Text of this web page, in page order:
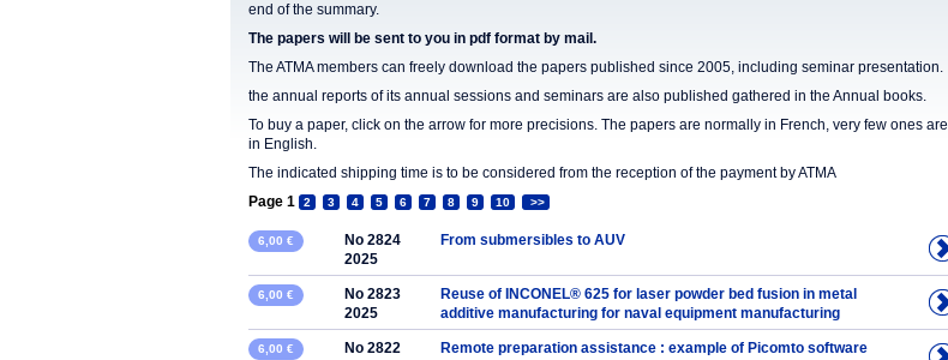
end of the summary.
The papers will be sent to you in pdf format by mail.
The ATMA members can freely download the papers published since 2005, including seminar presentation.
the annual reports of its annual sessions and seminars are also published gathered in the Annual books.
To buy a paper, click on the arrow for more precisions. The papers are normally in French, very few ones are
in English.
The indicated shipping time is to be considered from the reception of the payment by ATMA
Page 1
2 3 4 5 6 7 8 9 10 >>
6,00 €
No 2824
2025
From submersibles to AUV
6,00 €
No 2823
2025
Reuse of INCONEL® 625 for laser powder bed fusion in metal
additive manufacturing for naval equipment manufacturing
6,00 €
No 2822
Remote preparation assistance : example of Picomto software